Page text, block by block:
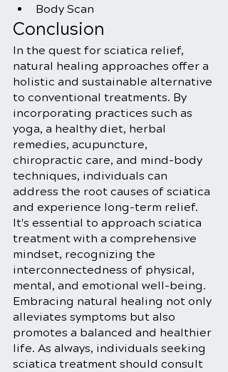
Body Scan
Conclusion
In the quest for sciatica relief,
natural healing approaches offer a
holistic and sustainable alternative
to conventional treatments. By
incorporating practices such as
yoga, a healthy diet, herbal
remedies, acupuncture,
chiropractic care, and mind-body
techniques, individuals can
address the root causes of sciatica
and experience long-term relief.
It's essential to approach sciatica
treatment with a comprehensive
mindset, recognizing the
interconnectedness of physical,
mental, and emotional well-being.
Embracing natural healing not only
alleviates symptoms but also
promotes a balanced and healthier
life. As always, individuals seeking
sciatica treatment should consult